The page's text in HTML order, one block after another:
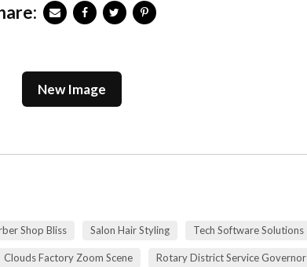
New Image
Shop Bliss Salon Hair Styling Tech Software Solutions
Clouds Factory Zoom Scene Rotary District Service Governor